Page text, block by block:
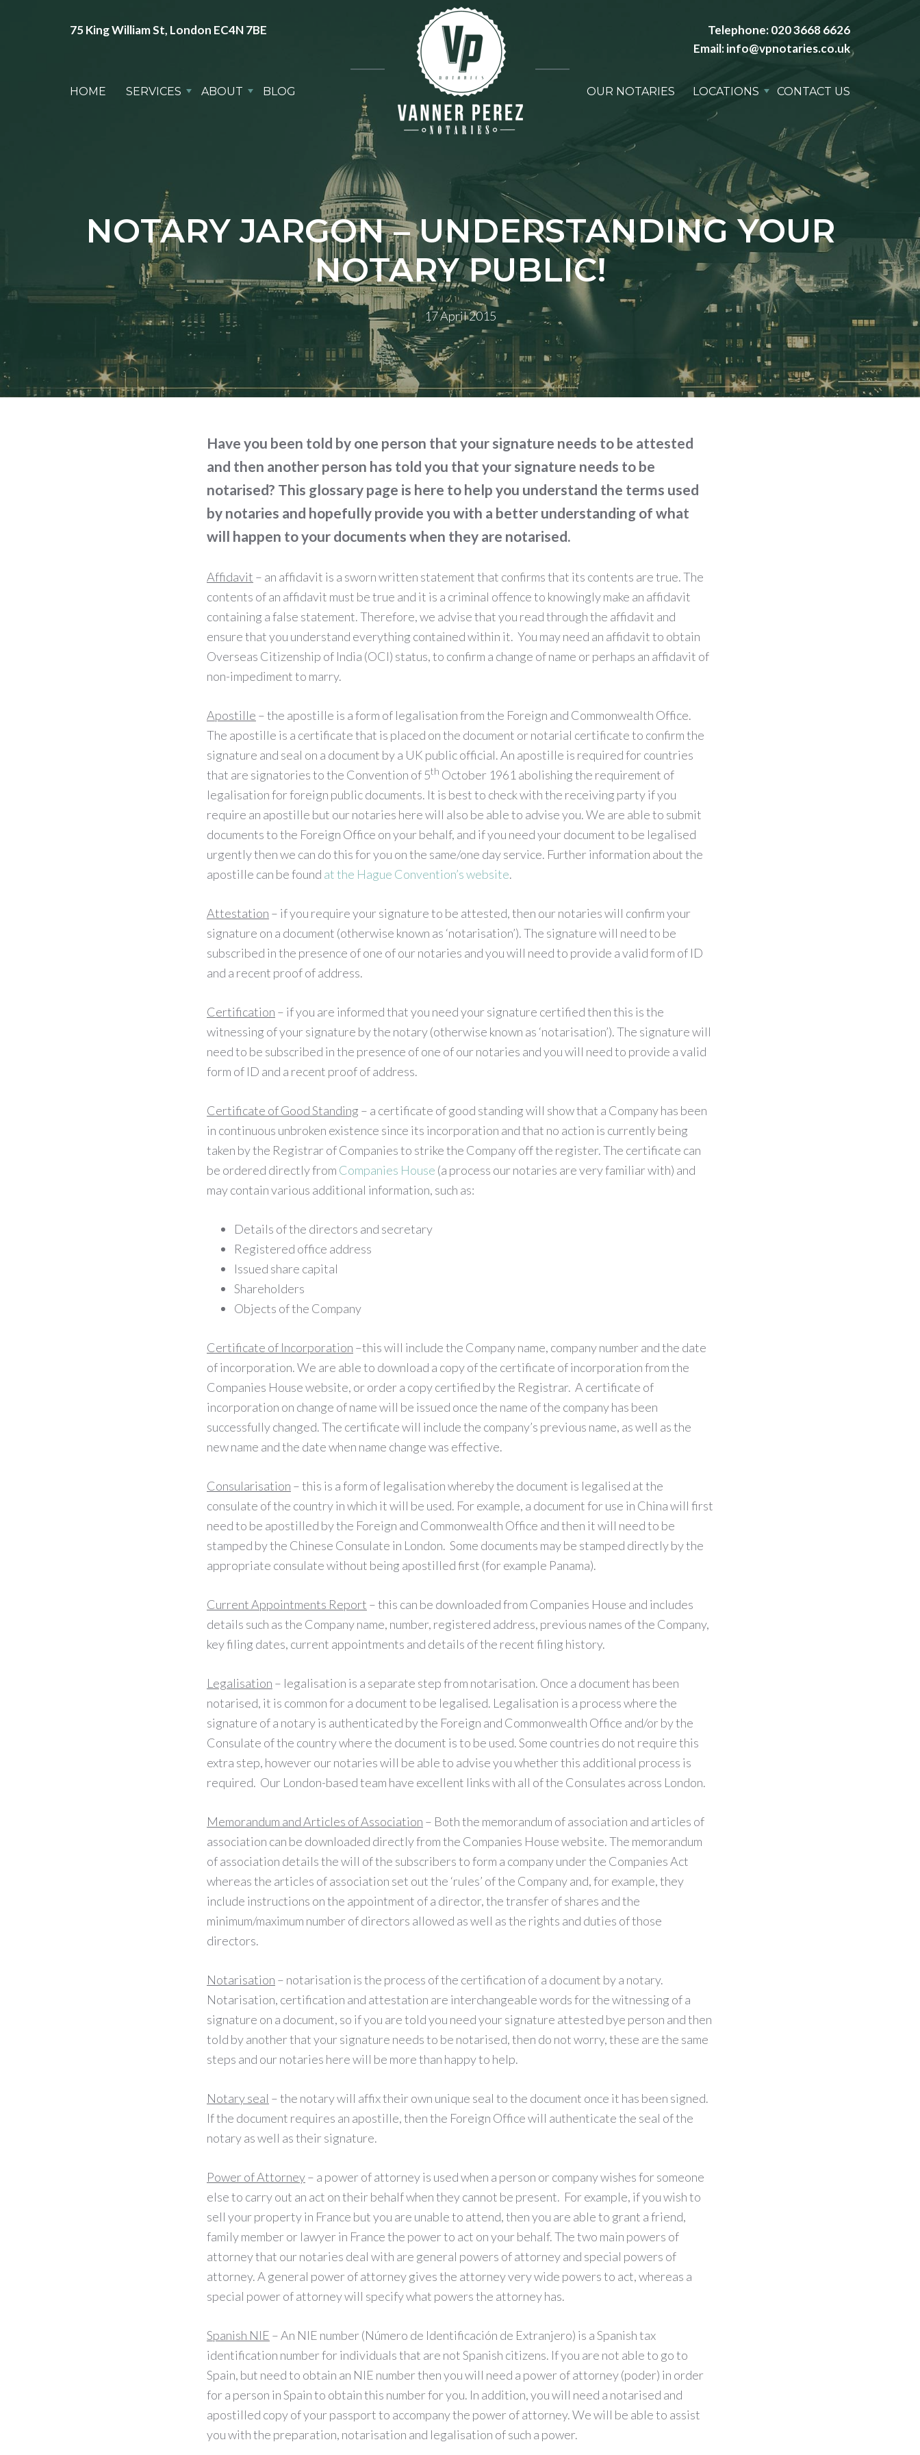
75 King William St, London EC4N 7BE Telephone:020 3668 6626
Email:info@vpnotaries.co.uk
HOME SERVICES ABOUT BLOG CONTACT US
LOCATIONS
OUR NOTARIES
NOTARY JARGON – UNDERSTANDING YOUR
NOTARY PUBLIC!
17 April 2015
Have you been told by one person that your signature needs to be attested
and then another person has told you that your signature needs to be
notarised? This glossary page is here to help you understand the terms used
by notaries and hopefully provide you with a better understanding of what
will happen to your documents when they are notarised.
Affidavit – an affidavit is a sworn written statement that confirms that its contents are true. The
contents of an affidavit must be true and it is a criminal offence to knowingly make an affidavit
containing a false statement. Therefore, we advise that you read through the affidavit and
ensure that you understand everything contained within it. You may need an affidavit to obtain
Overseas Citizenship of India (OCI) status, to confirm a change of name or perhaps an affidavit of
non-impediment to marry.
Apostille – the apostille is a form of legalisation from the Foreign and Commonwealth Office.
The apostille is a certificate that is placed on the document or notarial certificate to confirm the
signature and seal on a document by a UK public official. An apostille is required for countries
that are signatories to the Convention of 5th October 1961 abolishing the requirement of
legalisation for foreign public documents. It is best to check with the receiving party if you
require an apostille but our notaries here will also be able to advise you. We are able to submit
documents to the Foreign Office on your behalf, and if you need your document to be legalised
urgently then we can do this for you on the same/one day service. Further information about the
apostille can be found at the Hague Convention’s website.
Attestation – if you require your signature to be attested, then our notaries will confirm your
signature on a document (otherwise known as ‘notarisation’). The signature will need to be
subscribed in the presence of one of our notaries and you will need to provide a valid form of ID
and a recent proof of address.
Certification – if you are informed that you need your signature certified then this is the
witnessing of your signature by the notary (otherwise known as ‘notarisation’). The signature will
need to be subscribed in the presence of one of our notaries and you will need to provide a valid
form of ID and a recent proof of address.
Certificate of Good Standing – a certificate of good standing will show that a Company has been
in continuous unbroken existence since its incorporation and that no action is currently being
taken by the Registrar of Companies to strike the Company off the register. The certificate can
be ordered directly from Companies House (a process our notaries are very familiar with) and
may contain various additional information, such as:
Details of the directors and secretary
Registered office address
Issued share capital
Shareholders
Objects of the Company
Certificate of Incorporation –this will include the Company name, company number and the date
of incorporation. We are able to download a copy of the certificate of incorporation from the
Companies House website, or order a copy certified by the Registrar. A certificate of
incorporation on change of name will be issued once the name of the company has been
successfully changed. The certificate will include the company’s previous name, as well as the
new name and the date when name change was effective.
Consularisation – this is a form of legalisation whereby the document is legalised at the
consulate of the country in which it will be used. For example, a document for use in China will first
need to be apostilled by the Foreign and Commonwealth Office and then it will need to be
stamped by the Chinese Consulate in London. Some documents may be stamped directly by the
appropriate consulate without being apostilled first (for example Panama).
Current Appointments Report – this can be downloaded from Companies House and includes
details such as the Company name, number, registered address, previous names of the Company,
key filing dates, current appointments and details of the recent filing history.
Legalisation – legalisation is a separate step from notarisation. Once a document has been
notarised, it is common for a document to be legalised. Legalisation is a process where the
signature of a notary is authenticated by the Foreign and Commonwealth Office and/or by the
Consulate of the country where the document is to be used. Some countries do not require this
extra step, however our notaries will be able to advise you whether this additional process is
required. Our London-based team have excellent links with all of the Consulates across London.
Memorandum and Articles of Association – Both the memorandum of association and articles of
association can be downloaded directly from the Companies House website. The memorandum
of association details the will of the subscribers to form a company under the Companies Act
whereas the articles of association set out the ‘rules’ of the Company and, for example, they
include instructions on the appointment of a director, the transfer of shares and the
minimum/maximum number of directors allowed as well as the rights and duties of those
directors.
Notarisation – notarisation is the process of the certification of a document by a notary.
Notarisation, certification and attestation are interchangeable words for the witnessing of a
signature on a document, so if you are told you need your signature attested bye person and then
told by another that your signature needs to be notarised, then do not worry, these are the same
steps and our notaries here will be more than happy to help.
Notary seal – the notary will affix their own unique seal to the document once it has been signed.
If the document requires an apostille, then the Foreign Office will authenticate the seal of the
notary as well as their signature.
Power of Attorney– a power of attorney is used when a person or company wishes for someone
else to carry out an act on their behalf when they cannot be present. For example, if you wish to
sell your property in France but you are unable to attend, then you are able to grant a friend,
family member or lawyer in France the power to act on your behalf. The two main powers of
attorney that our notaries deal with are general powers of attorney and special powers of
attorney. A general power of attorney gives the attorney very wide powers to act, whereas a
special power of attorney will specify what powers the attorney has.
Spanish NIE – An NIE number (Número de Identificación de Extranjero) is a Spanish tax
identification number for individuals that are not Spanish citizens. If you are not able to go to
Spain, but need to obtain an NIE number then you will need a power of attorney (poder) in order
for a person in Spain to obtain this number for you. In addition, you will need a notarised and
apostilled copy of your passport to accompany the power of attorney. We will be able to assist
you with the preparation, notarisation and legalisation of such a power.